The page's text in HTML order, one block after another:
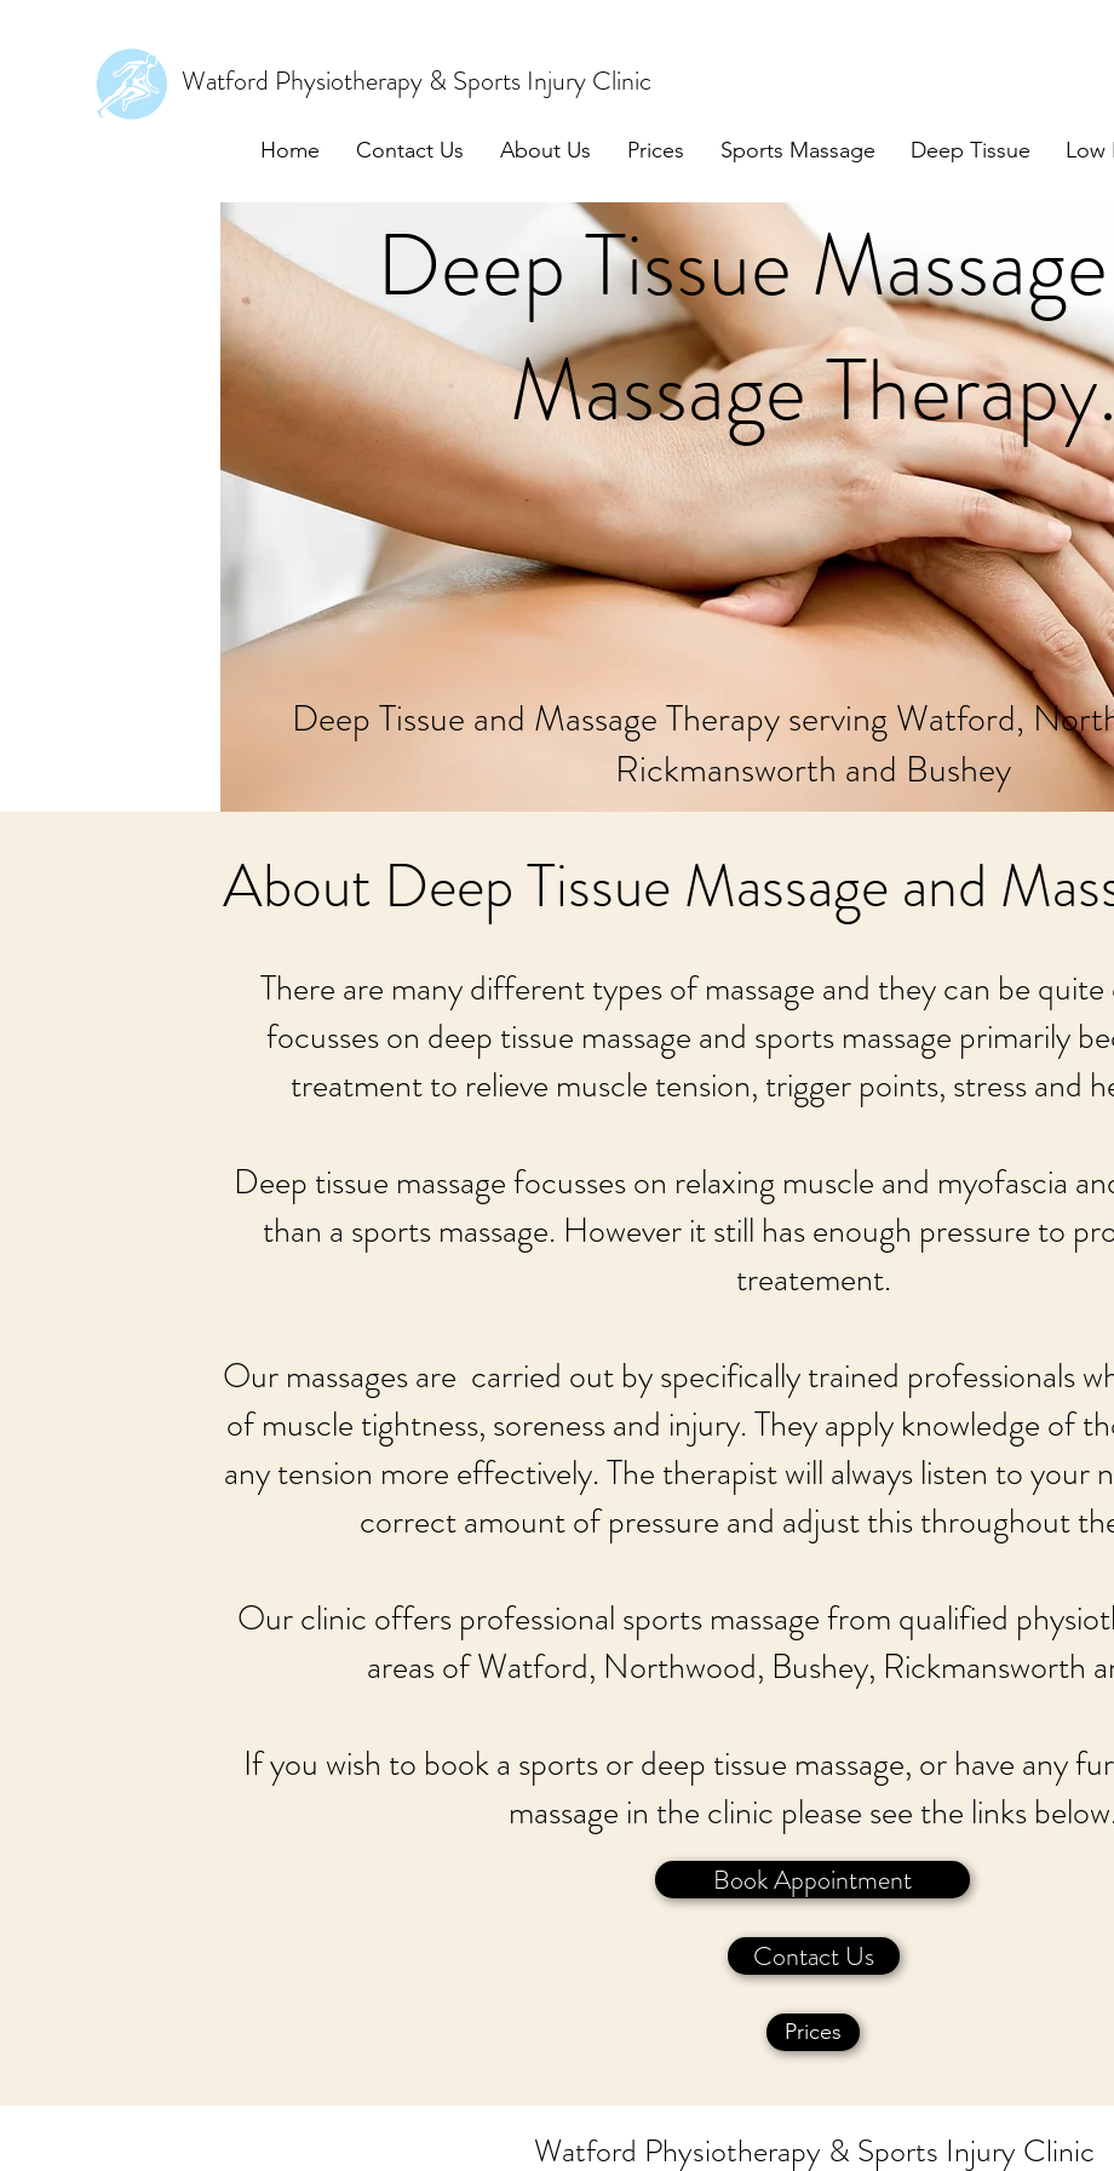
Watford Physiotherapy & Sports Injury Clinic
Home Contact Us About Us Prices Sports Massage Deep Tissue Low
Deep Tissue
Massage
Deep Tissue and Massage Therapy serving Watford,
Rickmansworth and Bushey
About Deep Tissue Massage and
There are many different types of massage and they can be
focusses on deep tissue massage and sports massage primarily
treatment to relieve muscle tension, trigger points, stress and
Deep tissue massage focusses on relaxing muscle and myofascia
than a sports massage. However it still has enough pressure to
treatement.
Our massages are carried out by specifically trained professionals
of muscle tightness, soreness and injury. They apply knowledge of
any tension more effectively. The therapist will always listen to your
correct amount of pressure and adjust this throughout
Our clinic offers professional sports massage from qualified
areas of Watford, Northwood, Bushey, Rickmansworth
If you wish to book a sports or deep tissue massage, or have any
massage in the clinic please see the links
Book Appointment
Contact Us
Prices
Watford Physiotherapy & Sports Injury Clinic